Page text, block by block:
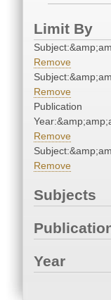
Limit By
Remove
Remove
Publication
Remove
Remove
Subjects
Year